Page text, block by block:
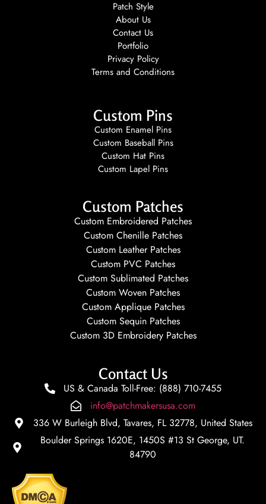
Patch Style
About Us
Contact Us
Portfolio
Privacy Policy
Terms and Conditions
Custom Pins
Custom Enamel Pins
Custom Baseball Pins
Custom Hat Pins
Custom Lapel Pins
Custom Patches
Custom Embroidered Patches
Custom Chenille Patches
Custom Leather Patches
Custom PVC Patches
Custom Sublimated Patches
Custom Woven Patches
Custom Applique Patches
Custom Sequin Patches
Custom 3D Embroidery Patches
Contact Us
US & Canada Toll-Free: (888) 710-7455
info@patchmakersusa.com
336 W Burleigh Blvd, Tavares, FL 32778, United States
Boulder Springs 1620E, 1450S #13 St George, UT.
84790